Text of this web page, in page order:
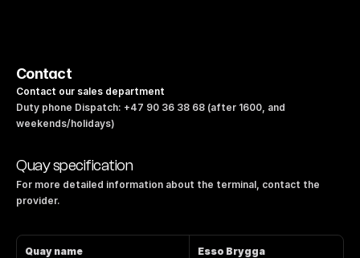
Contact
Contact our sales department
Duty phone Dispatch: +47 90 36 38 68 (after 1600, and
weekends/holidays)
Quay specification
For more detailed information about the terminal, contact the
provider.
Quay name Esso Brygga